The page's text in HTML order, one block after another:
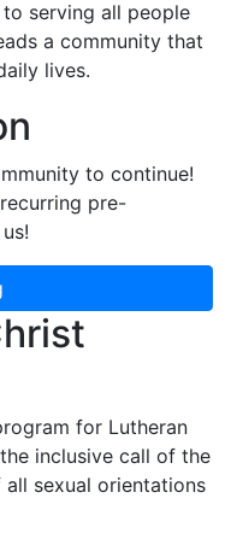
serving all people
a community that
lives.
to continue!
pre-
for Lutheran
inclusive call of the
sexual orientations